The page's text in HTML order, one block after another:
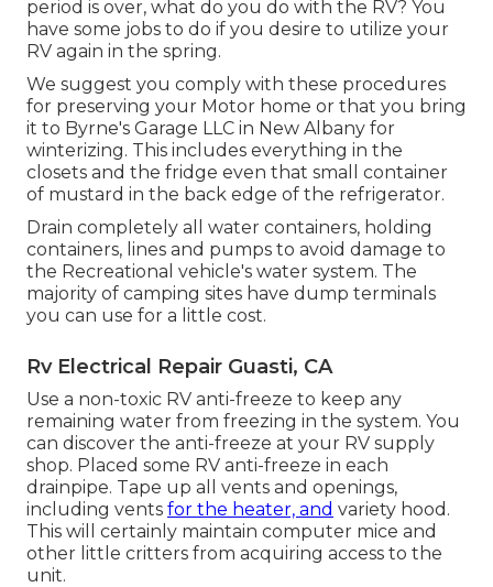
period is over, what do you do with the RV? You
have some jobs to do if you desire to utilize your
RV again in the spring.
We suggest you comply with these procedures
for preserving your Motor home or that you bring
it to Byrne's Garage LLC in New Albany for
winterizing. This includes everything in the
closets and the fridge even that small container
of mustard in the back edge of the refrigerator.
Drain completely all water containers, holding
containers, lines and pumps to avoid damage to
the Recreational vehicle's water system. The
majority of camping sites have dump terminals
you can use for a little cost.
Rv Electrical Repair Guasti, CA
Use a non-toxic RV anti-freeze to keep any
remaining water from freezing in the system. You
can discover the anti-freeze at your RV supply
shop. Placed some RV anti-freeze in each
drainpipe. Tape up all vents and openings,
including vents for the heater, and variety hood.
This will certainly maintain computer mice and
other little critters from acquiring access to the
unit.